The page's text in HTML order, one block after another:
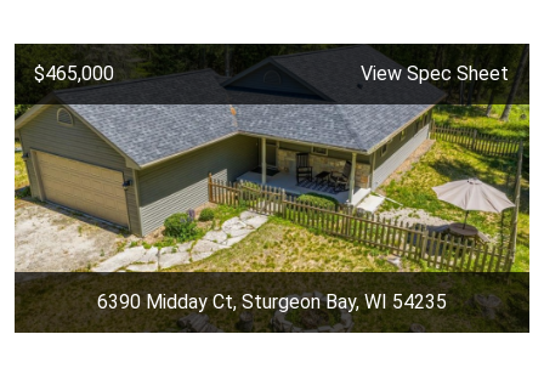
$465,000 View Spec Sheet
6390 Midday Ct, Sturgeon Bay, WI 54235